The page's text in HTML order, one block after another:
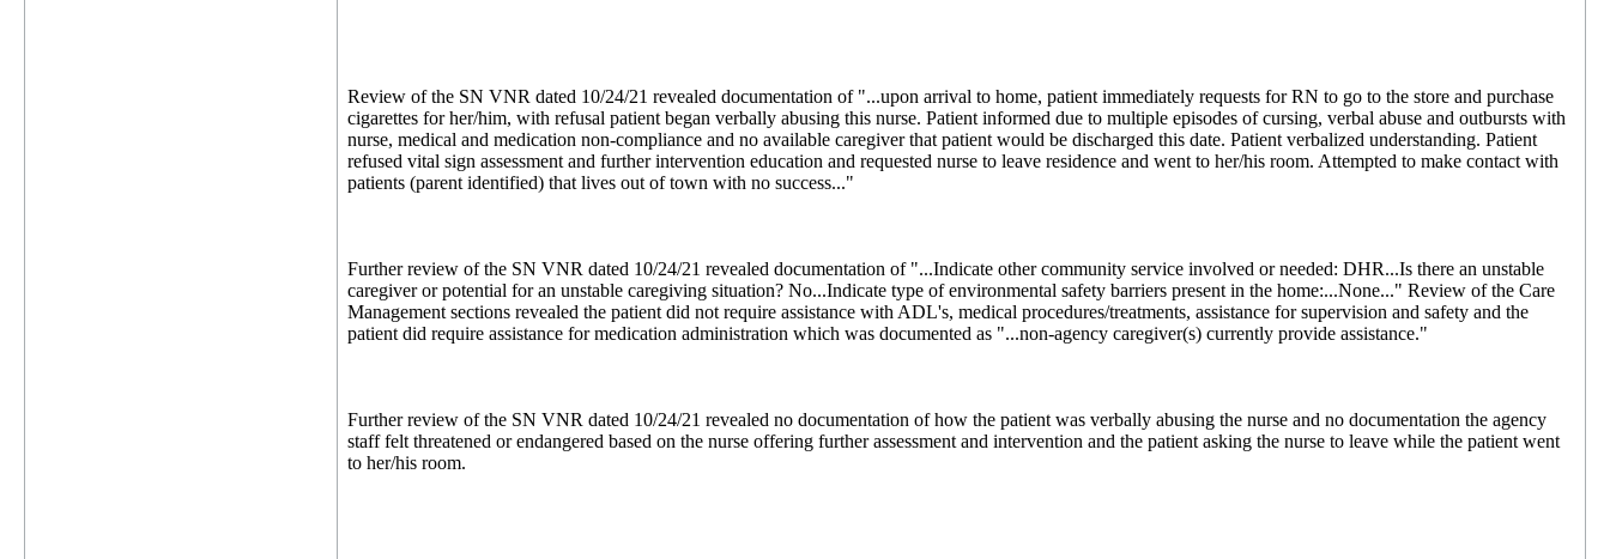
Review of the SN VNR dated 10/24/21 revealed documentation of "...upon arrival to home, patient immediately requests for RN to go to the store and purchase
cigarettes for her/him, with refusal patient began verbally abusing this nurse. Patient informed due to multiple episodes of cursing, verbal abuse and outbursts with
nurse, medical and medication non-compliance and no available caregiver that patient would be discharged this date. Patient verbalized understanding. Patient
refused vital sign assessment and further intervention education and requested nurse to leave residence and went to her/his room. Attempted to make contact with
patients (parent identified) that lives out of town with no success..."
Further review of the SN VNR dated 10/24/21 revealed documentation of "...Indicate other community service involved or needed: DHR...Is there an unstable
caregiver or potential for an unstable caregiving situation? No...Indicate type of environmental safety barriers present in the home:...None..." Review of the Care
Management sections revealed the patient did not require assistance with ADL's, medical procedures/treatments, assistance for supervision and safety and the
patient did require assistance for medication administration which was documented as "...non-agency caregiver(s) currently provide assistance."
Further review of the SN VNR dated 10/24/21 revealed no documentation of how the patient was verbally abusing the nurse and no documentation the agency
staff felt threatened or endangered based on the nurse offering further assessment and intervention and the patient asking the nurse to leave while the patient went
to her/his room.